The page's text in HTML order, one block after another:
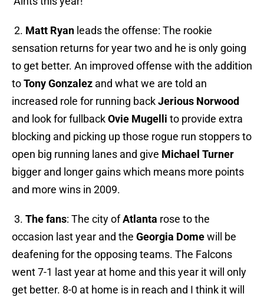
2. Matt Ryan leads the offense: The rookie
sensation returns for year two and he is only going
to get better. An improved offense with the addition
toTony Gonzalez and what we are told an
increased role for running backJerious Norwood
and look for fullbackOvie Mugelli to provide extra
blocking and picking up those rogue run stoppers to
open big running lanes and give Michael Turner
bigger and longer gains which means more points
and more wins in 2009.
3. The fans: The city ofAtlanta rose to the
occasion last year and the Georgia Domewill be
deafening for the opposing teams. The Falcons
went 7-1 last year at home and this year it will only
get better. 8-0 at home is in reach and I think it will